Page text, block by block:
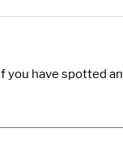
have spotted